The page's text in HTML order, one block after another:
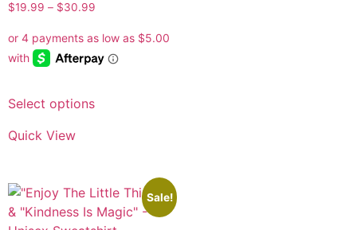
$19.99 – $30.99
Select options
Quick View
Sale!